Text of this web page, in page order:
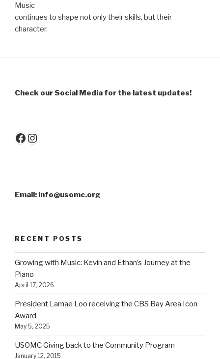
Music
continues to shape not only their skills, but their
character.
Check our Social Media for the latest updates!
Facebook
Instagram
Email: info@usomc.org
RECENT POSTS
Growing with Music: Kevin and Ethan’s Journey at the
Piano
April 17, 2026
President Lamae Loo receiving the CBS Bay Area Icon
Award
May 5, 2025
USOMC Giving back to the Community Program
January 12, 2015